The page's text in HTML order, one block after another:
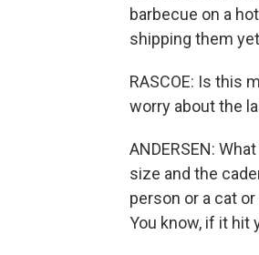
barbecue on a
shipping them
RASCOE: Is this
worry about the
ANDERSEN:
size and the
person or a cat
You know, if it hit